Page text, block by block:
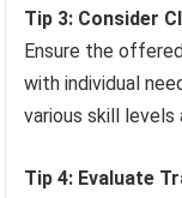
Tip 3: Consider
Ensure the
with individual
various skill levels
Tip 4: Evaluate